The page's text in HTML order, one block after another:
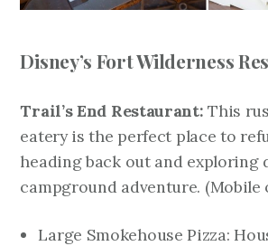
Disney’s Fort Wilderness
Trail’s End Restaurant:This
eatery is the perfect place to
heading back out and exploring
campground adventure. (Mobile
Large Smokehouse Pizza: